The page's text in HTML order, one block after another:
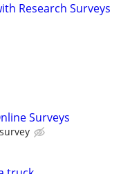
Research Surveys
Surveys